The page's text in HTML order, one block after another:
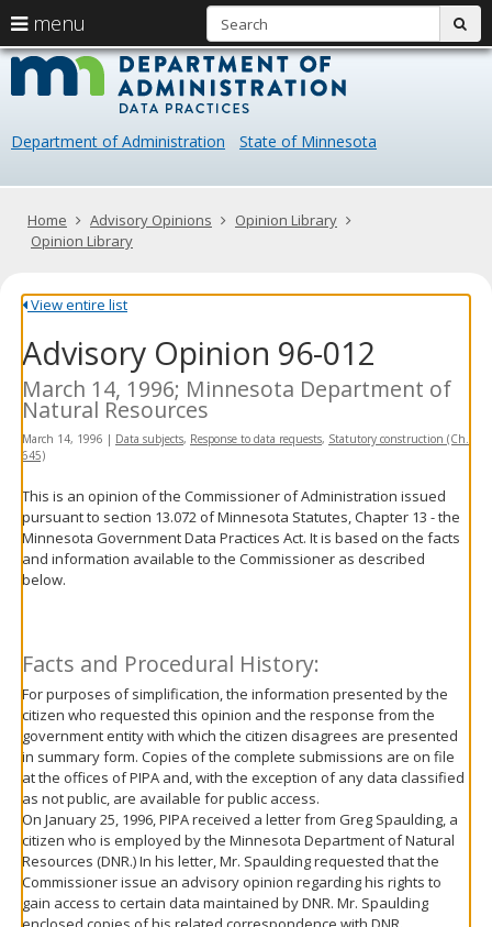
skip
content
Data
Department of Administration State of Minnesota
Primary
navigation
menu
arrow
keys
navigate
Menu
help:
you
navigate
through
using
your
or
tab
key.
Use
the
toggle
and
menus.
Home Advisory Opinions
Opinion Library
Opinion Library
View entire list
Advisory Opinion 96-012
March 14, 1996; Minnesota Department of
Natural Resources
March 14, 1996 | Data subjects, Response to data requests, Statutory construction (Ch.
645)
This is an opinion of the Commissioner of Administration issued
pursuant to section 13.072 of Minnesota Statutes, Chapter 13 - the
Minnesota Government Data Practices Act. It is based on the facts
and information available to the Commissioner as described
below.
Facts and Procedural History:
For purposes of simplification, the information presented by the
citizen who requested this opinion and the response from the
government entity with which the citizen disagrees are presented
in summary form. Copies of the complete submissions are on file
at the offices of PIPA and, with the exception of any data classified
as not public, are available for public access.
On January 25, 1996, PIPA received a letter from Greg Spaulding, a
citizen who is employed by the Minnesota Department of Natural
Resources (DNR.) In his letter, Mr. Spaulding requested that the
Commissioner issue an advisory opinion regarding his rights to
gain access to certain data maintained by DNR. Mr. Spaulding